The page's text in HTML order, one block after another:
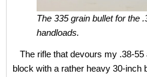
The 335 grain bullet for the
handloads.
The rifle that devours my .38-
block with a rather heavy 30-inch